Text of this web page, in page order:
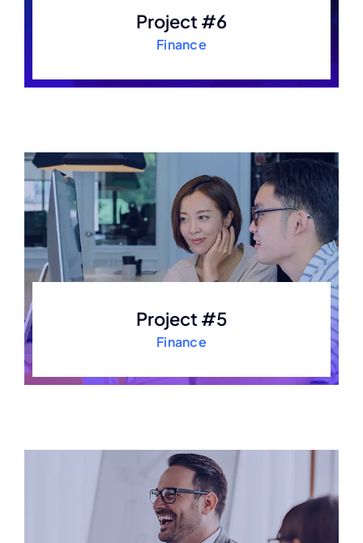
Project #6
Finance
Project #5
Finance